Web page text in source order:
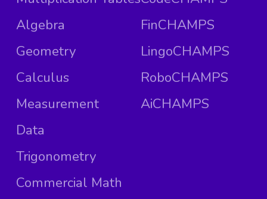
Algebra
Geometry
Calculus
Measurement
Data
Trigonometry
Commercial Math
FinCHAMPS
LingoCHAMPS
RoboCHAMPS
AiCHAMPS